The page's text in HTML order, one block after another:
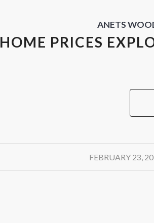
ANETS
HOME PRICES
FEBRUARY 23,
/